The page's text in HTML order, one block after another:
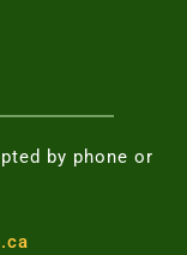
by phone or